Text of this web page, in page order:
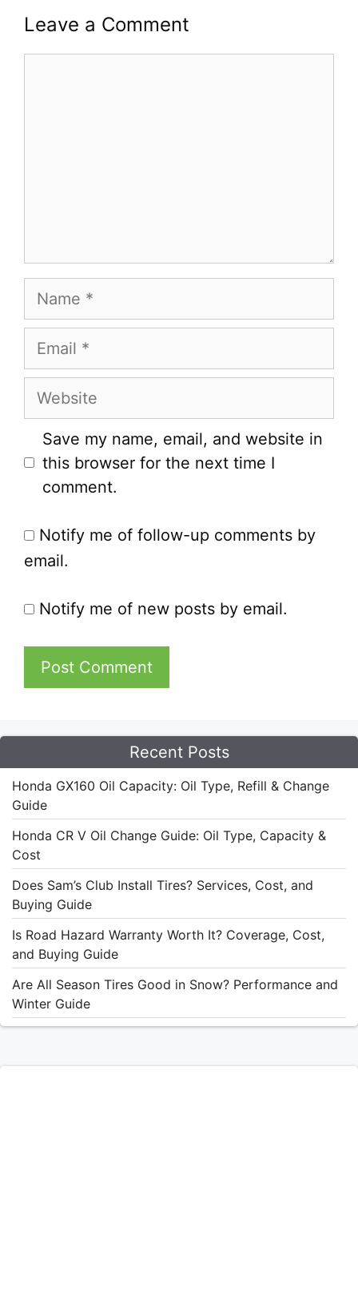
Leave a Comment
Name
Email
Website
Save my name, email, and website in
this browser for the next time I
comment.
Notify me of follow-up comments by
email.
Notify me of new posts by email.
Recent Posts
Honda GX160 Oil Capacity: Oil Type, Refill & Change
Guide
Honda CR V Oil Change Guide: Oil Type, Capacity &
Cost
Does Sam’s Club Install Tires? Services, Cost, and
Buying Guide
Is Road Hazard Warranty Worth It? Coverage, Cost,
and Buying Guide
Are All Season Tires Good in Snow? Performance and
Winter Guide